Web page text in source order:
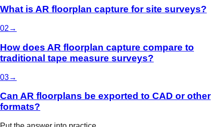
What is AR floorplan capture for site surveys?
02 →
How does AR floorplan capture compare to
traditional tape measure surveys?
03→
Can AR floorplans be exported to CAD or other
formats?